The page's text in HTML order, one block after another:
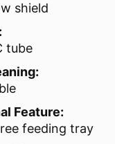
shield
tube
Feature:
feeding tray